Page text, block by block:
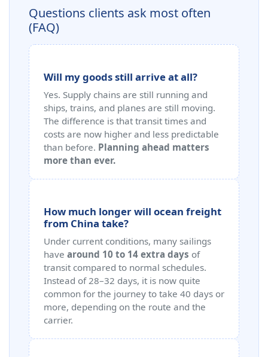
Questions clients ask most often
(FAQ)
Will my goods still arrive at all?
Yes. Supply chains are still running and
ships, trains, and planes are still moving.
The difference is that transit times and
costs are now higher and less predictable
than before. Planning ahead matters
more than ever.
How much longer will ocean freight
from China take?
Under current conditions, many sailings
have around 10 to 14 extra days of
transit compared to normal schedules.
Instead of 28–32 days, it is now quite
common for the journey to take 40 days or
more, depending on the route and the
carrier.